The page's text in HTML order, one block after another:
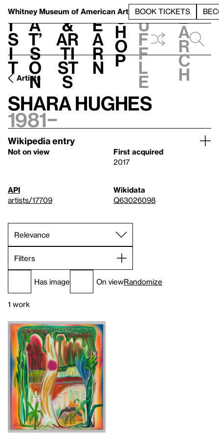
Whitney Museum of American Art BOOK TICKETS
V
i
s
i
t
h
a
t’
s
o
n
t
&
Ar
ti
st
s
L
e
a
r
n
S
h
o
p
h
u
f
f
l
e
e
a
r
c
h
Artists
Shara Hughes
1981–
Wikipedia entry
Not on view
First acquired
2017
API
artists/17709
Wikidata
Q63026098
Filters
Has image On viewRandomize
1 work